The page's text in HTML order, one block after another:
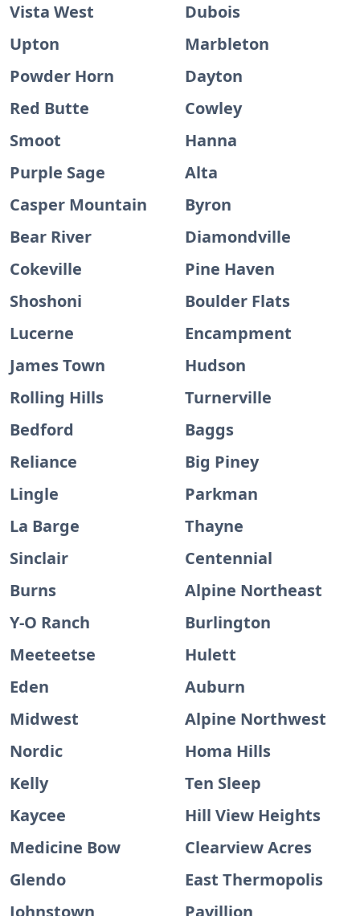
Vista West
Dubois
Upton
Marbleton
Powder Horn
Dayton
Red Butte
Cowley
Smoot
Hanna
Purple Sage
Alta
Casper Mountain
Byron
Bear River
Diamondville
Cokeville
Pine Haven
Shoshoni
Boulder Flats
Lucerne
Encampment
James Town
Hudson
Rolling Hills
Turnerville
Bedford
Baggs
Reliance
Big Piney
Lingle
Parkman
La Barge
Thayne
Sinclair
Centennial
Burns
Alpine Northeast
Y-O Ranch
Burlington
Meeteetse
Hulett
Eden
Auburn
Midwest
Alpine Northwest
Nordic
Homa Hills
Kelly
Ten Sleep
Kaycee
Hill View Heights
Medicine Bow
Clearview Acres
Glendo
East Thermopolis
Johnstown
Pavillion